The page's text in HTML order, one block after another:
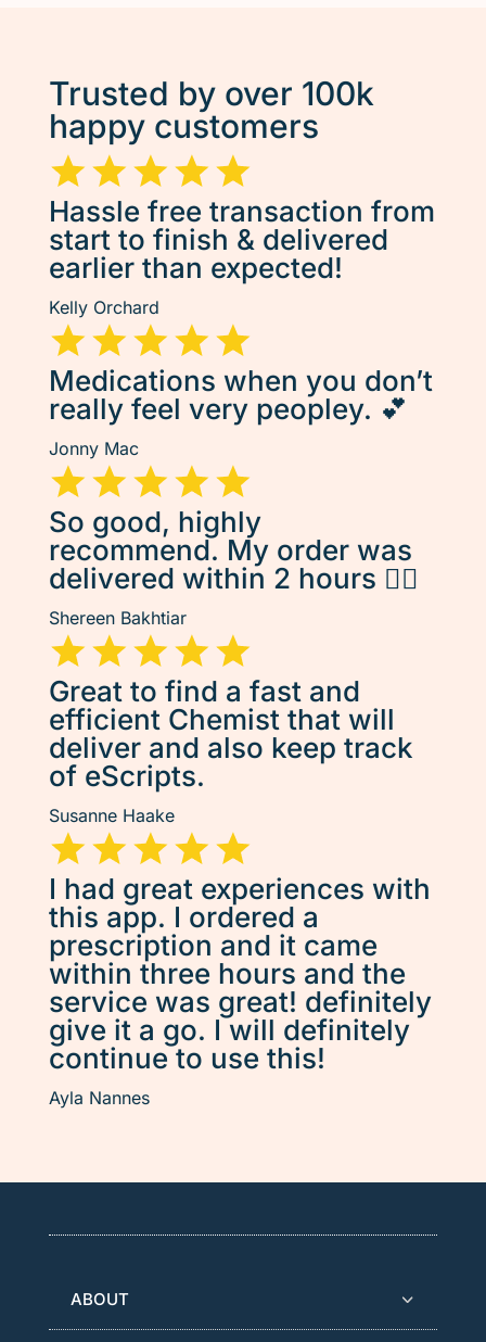
Trusted by over 100k
happy customers
Hassle free transaction from
start to finish & delivered
earlier than expected!
Kelly Orchard
Medications when you don’t
really feel very peopley. 💕
Jonny Mac
So good, highly
recommend. My order was
delivered within 2 hours 👌🏽
Shereen Bakhtiar
Great to find a fast and
efficient Chemist that will
deliver and also keep track
of eScripts.
Susanne Haake
I had great experiences with
this app. I ordered a
prescription and it came
within three hours and the
service was great! definitely
give it a go. I will definitely
continue to use this!
Ayla Nannes
ABOUT